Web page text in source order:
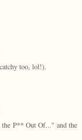
too, lol!).
P** Out Of..." and the